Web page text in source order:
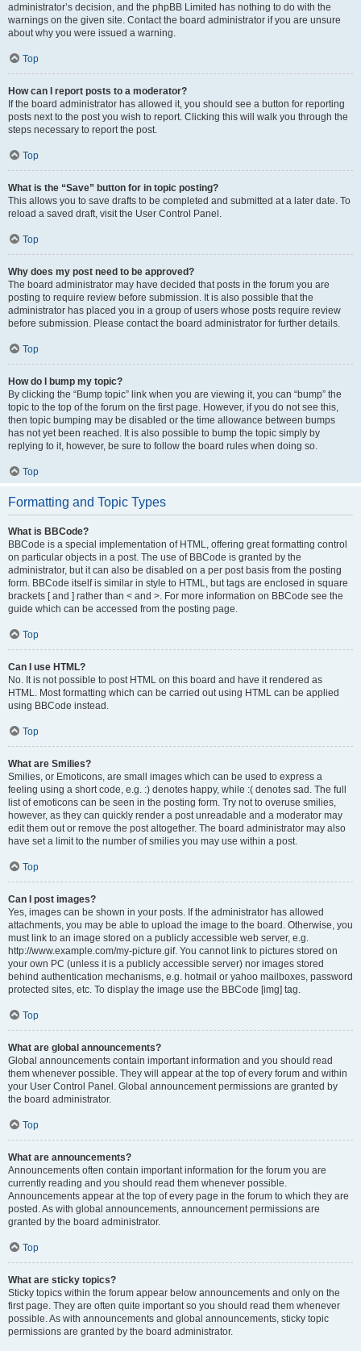
administrator’s decision, and the phpBB Limited has nothing to do with the
warnings on the given site. Contact the board administrator if you are unsure
about why you were issued a warning.
Top
How can I report posts to a moderator?
If the board administrator has allowed it, you should see a button for reporting
posts next to the post you wish to report. Clicking this will walk you through the
steps necessary to report the post.
Top
What is the “Save” button for in topic posting?
This allows you to save drafts to be completed and submitted at a later date. To
reload a saved draft, visit the User Control Panel.
Top
Why does my post need to be approved?
The board administrator may have decided that posts in the forum you are
posting to require review before submission. It is also possible that the
administrator has placed you in a group of users whose posts require review
before submission. Please contact the board administrator for further details.
Top
How do I bump my topic?
By clicking the “Bump topic” link when you are viewing it, you can “bump” the
topic to the top of the forum on the first page. However, if you do not see this,
then topic bumping may be disabled or the time allowance between bumps
has not yet been reached. It is also possible to bump the topic simply by
replying to it, however, be sure to follow the board rules when doing so.
Top
Formatting and Topic Types
What is BBCode?
BBCode is a special implementation of HTML, offering great formatting control
on particular objects in a post. The use of BBCode is granted by the
administrator, but it can also be disabled on a per post basis from the posting
form. BBCode itself is similar in style to HTML, but tags are enclosed in square
brackets [ and ] rather than < and >. For more information on BBCode see the
guide which can be accessed from the posting page.
Top
Can I use HTML?
No. It is not possible to post HTML on this board and have it rendered as
HTML. Most formatting which can be carried out using HTML can be applied
using BBCode instead.
Top
What are Smilies?
Smilies, or Emoticons, are small images which can be used to express a
feeling using a short code, e.g. :) denotes happy, while :( denotes sad. The full
list of emoticons can be seen in the posting form. Try not to overuse smilies,
however, as they can quickly render a post unreadable and a moderator may
edit them out or remove the post altogether. The board administrator may also
have set a limit to the number of smilies you may use within a post.
Top
Can I post images?
Yes, images can be shown in your posts. If the administrator has allowed
attachments, you may be able to upload the image to the board. Otherwise, you
must link to an image stored on a publicly accessible web server, e.g.
http://www.example.com/my-picture.gif. You cannot link to pictures stored on
your own PC (unless it is a publicly accessible server) nor images stored
behind authentication mechanisms, e.g. hotmail or yahoo mailboxes, password
protected sites, etc. To display the image use the BBCode [img] tag.
Top
What are global announcements?
Global announcements contain important information and you should read
them whenever possible. They will appear at the top of every forum and within
your User Control Panel. Global announcement permissions are granted by
the board administrator.
Top
What are announcements?
Announcements often contain important information for the forum you are
currently reading and you should read them whenever possible.
Announcements appear at the top of every page in the forum to which they are
posted. As with global announcements, announcement permissions are
granted by the board administrator.
Top
What are sticky topics?
Sticky topics within the forum appear below announcements and only on the
first page. They are often quite important so you should read them whenever
possible. As with announcements and global announcements, sticky topic
permissions are granted by the board administrator.